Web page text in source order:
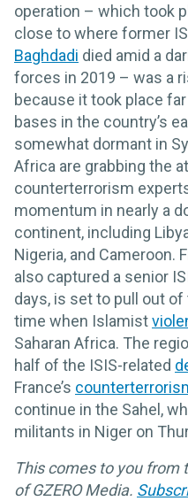
operation – which took
close to where former
Baghdadi died amid a
forces in 2019 – was a
because it took place
bases in the country’s
somewhat dormant in
Africa are grabbing the
counterterrorism
momentum in nearly a
continent, including
Nigeria, and Cameroon.
also captured a senior
days, is set to pull out
time when Islamist
Saharan Africa. The
half of the ISIS-related
France’s
continue in the Sahel,
militants in Niger on
This comes to you from
of GZERO Media.